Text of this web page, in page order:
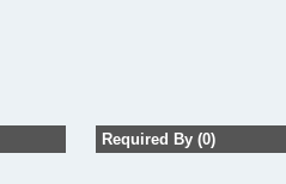
Required By (0)